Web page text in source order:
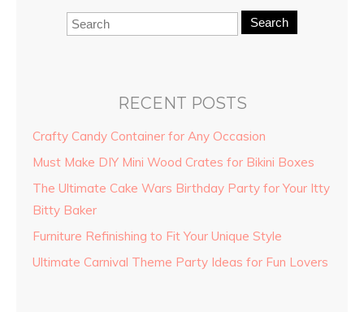
Search
RECENT POSTS
Crafty Candy Container for Any Occasion
Must Make DIY Mini Wood Crates for Bikini Boxes
The Ultimate Cake Wars Birthday Party for Your Itty
Bitty Baker
Furniture Refinishing to Fit Your Unique Style
Ultimate Carnival Theme Party Ideas for Fun Lovers